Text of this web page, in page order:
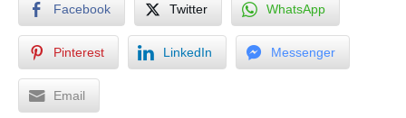
Facebook Twitter WhatsApp
Pinterest LinkedIn Messenger
Email